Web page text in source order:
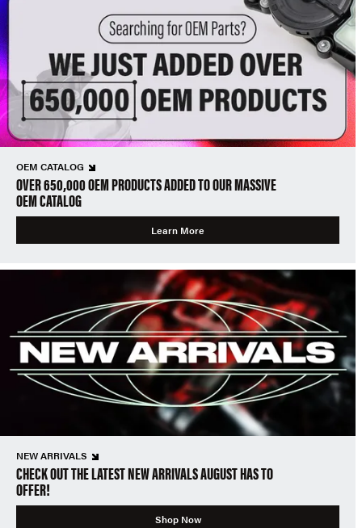
OEM CATALOG
OVER 650,000 OEM PRODUCTS ADDED TO OUR MASSIVE
OEM CATALOG
Learn More
NEW ARRIVALS
CHECK OUT THE LATEST NEW ARRIVALS AUGUST HAS TO
OFFER!
Shop Now